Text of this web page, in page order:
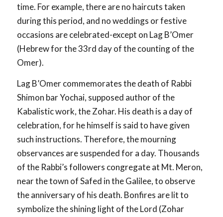
time. For example, there are no haircuts taken
during this period, and no weddings or festive
occasions are celebrated-except on Lag B’Omer
(Hebrew for the 33rd day of the counting of the
Omer).
Lag B’Omer commemorates the death of Rabbi
Shimon bar Yochai, supposed author of the
Kabalistic work, the Zohar. His death is a day of
celebration, for he himself is said to have given
such instructions. Therefore, the mourning
observances are suspended for a day. Thousands
of the Rabbi’s followers congregate at Mt. Meron,
near the town of Safed in the Galilee, to observe
the anniversary of his death. Bonfires are lit to
symbolize the shining light of the Lord (Zohar